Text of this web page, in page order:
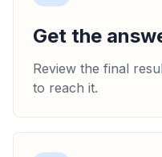
Get the
Review the final
to reach it.